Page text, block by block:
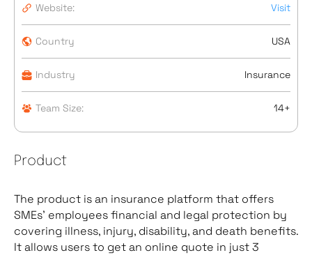
Website: Visit
Country USA
Industry Insurance
Team Size: 14+
Product
The product is an insurance platform that offers
SMEs’ employees financial and legal protection by
covering illness, injury, disability, and death benefits.
It allows users to get an online quote in just 3